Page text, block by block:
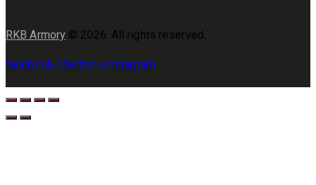
RKB Armory © 2026. All rights reserved.
facebook-1twitter-xinstagram